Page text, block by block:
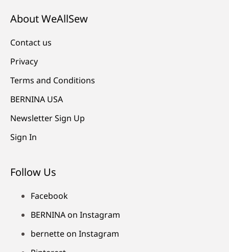
About WeAllSew
Contact us
Privacy
Terms and Conditions
BERNINA USA
Newsletter Sign Up
Sign In
Follow Us
Facebook
BERNINA on Instagram
bernette on Instagram